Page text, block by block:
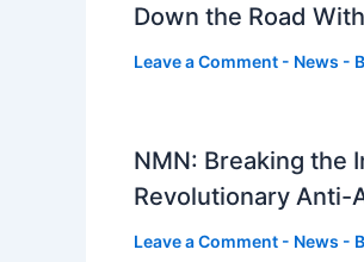
Down the Road
Leave a Comment - News -
NMN: Breaking the
Revolutionary Anti-
Leave a Comment - News -